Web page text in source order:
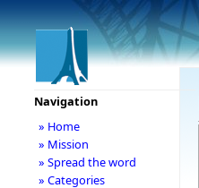
Navigation
» Home
» Mission
» Spread the word
» Categories